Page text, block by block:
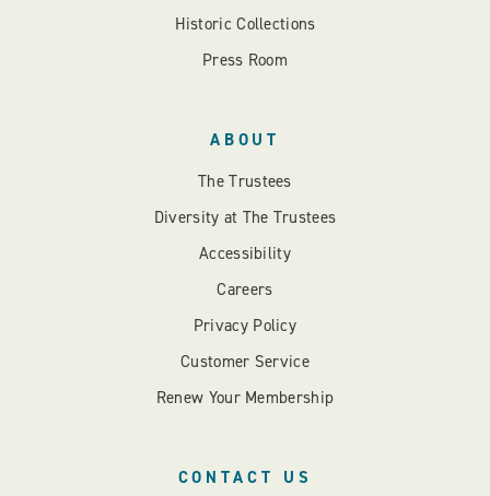
Historic Collections
Press Room
ABOUT
The Trustees
Diversity at The Trustees
Accessibility
Careers
Privacy Policy
Customer Service
Renew Your Membership
CONTACT US